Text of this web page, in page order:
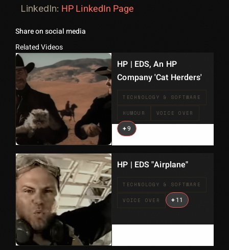
LinkedIn: HP LinkedIn Page
Share on social media
Related Videos
HP | EDS, An HP
Company 'Cat Herders'
TECHNOLOGY & SOFTWARE
HUMOUR VOICE OVER
+9
HP | EDS "Airplane"
TECHNOLOGY & SOFTWARE
VOICE OVER +11